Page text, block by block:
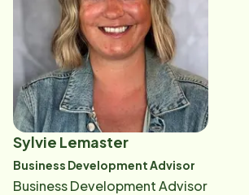
Sylvie Lemaster
Business Development Advisor
Business Development Advisor